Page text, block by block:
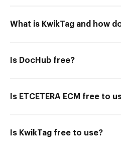
What is KwikTag and how
Is DocHub free?
Is ETCETERA ECM free to
Is KwikTag free to use?